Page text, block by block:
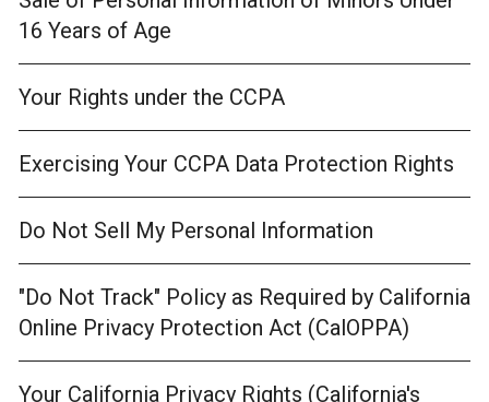
16 Years of Age
Your Rights under the CCPA
Exercising Your CCPA Data Protection Rights
Do Not Sell My Personal Information
"Do Not Track" Policy as Required by California
Online Privacy Protection Act (CalOPPA)
Your California Privacy Rights (California's